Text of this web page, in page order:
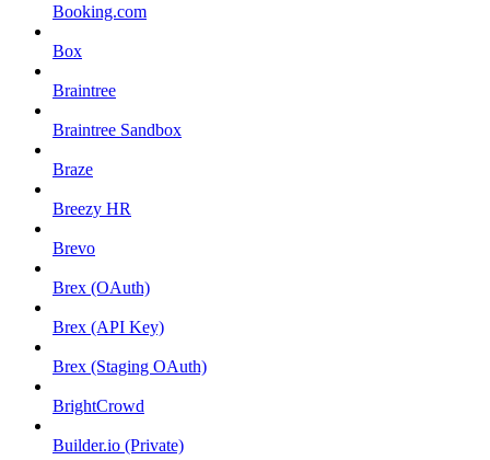
Booking.com
Box
Braintree
Braintree Sandbox
Braze
Breezy HR
Brevo
Brex (OAuth)
Brex (API Key)
Brex (Staging OAuth)
BrightCrowd
Builder.io (Private)